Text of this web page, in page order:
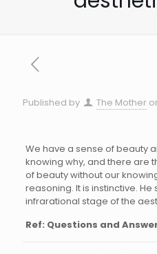
Published by The Mother
We have a sense of beauty
knowing why, and there are
of beauty without our
reasoning. It is instinctive. He
infrarational stage of the
Ref: Questions and